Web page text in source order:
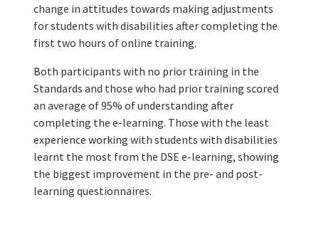
change in attitudes towards making adjustments
for students with disabilities after completing the
first two hours of online training.
Both participants with no prior training in the
Standards and those who had prior training scored
an average of 95% of understanding after
completing the e-learning. Those with the least
experience working with students with disabilities
learnt the most from the DSE e-learning, showing
the biggest improvement in the pre- and post-
learning questionnaires.